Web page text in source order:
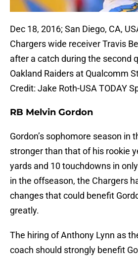
Dec 18, 2016; San Diego, CA,
Chargers wide receiver Travis
after a catch during the second
Oakland Raiders at Qualcomm
Credit: Jake Roth-USA TODAY
RB Melvin Gordon
Gordon’s sophomore season in
stronger than that of his rookie
yards and 10 touchdowns in
in the offseason, the Chargers
changes that could benefit
greatly.
The hiring of Anthony Lynn as
coach should strongly benefit